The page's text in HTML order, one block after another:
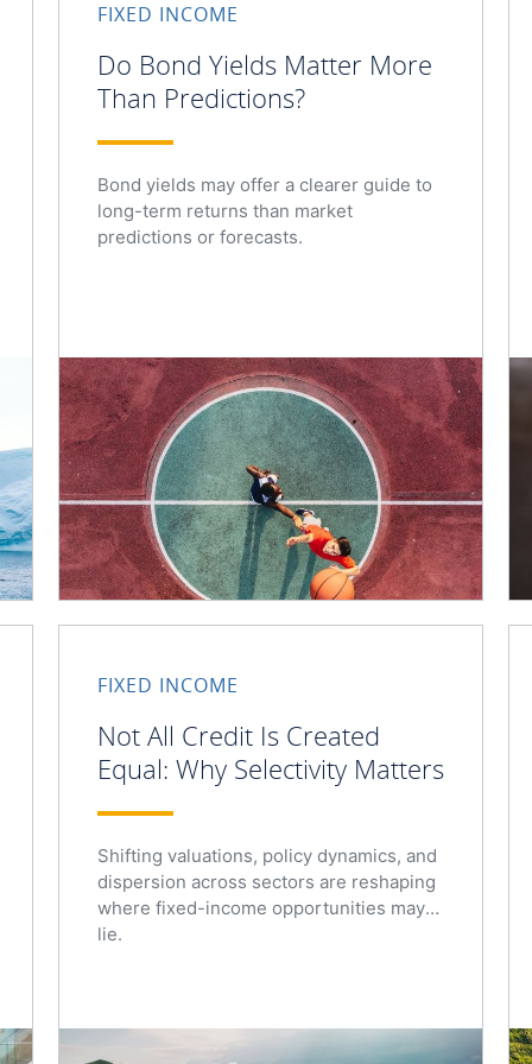
FIXED INCOME
Do Bond Yields Matter More
Than Predictions?
Bond yields may offer a clearer guide to
long-term returns than market
predictions or forecasts.
FIXED INCOME
Not All Credit Is Created
Equal: Why Selectivity Matters
Shifting valuations, policy dynamics, and
dispersion across sectors are reshaping
where fixed-income opportunities may
lie.